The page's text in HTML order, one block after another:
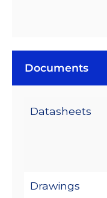
Documents
Datasheets
Drawings